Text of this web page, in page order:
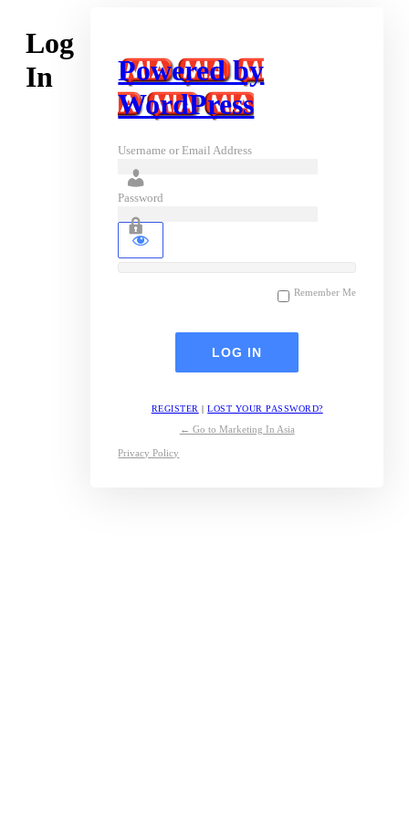
Log
In
Powered by
WordPress
Username or Email Address
Password
Remember Me
REGISTER |LOST YOUR PASSWORD?
← Go to Marketing In Asia
Privacy Policy